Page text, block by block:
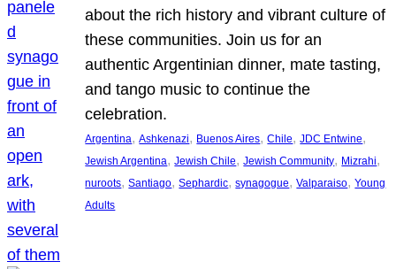
about the rich history and vibrant culture of
these communities. Join us for an
authentic Argentinian dinner, mate tasting,
and tango music to continue the
celebration.
Argentina, Ashkenazi, Buenos Aires, Chile, JDC Entwine
Jewish Argentina, Jewish Chile, Jewish Community, Mizrahi
nuroots, Santiago, Sephardic, synagogue, Valparaiso, Young
Adults